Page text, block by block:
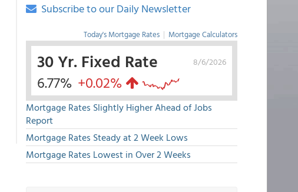
Subscribe to our Daily Newsletter
Today's Mortgage Rates | Mortgage Calculators
8/6/2026
30 Yr. Fixed Rate
6.77% +0.02%
Mortgage Rates Slightly Higher Ahead of Jobs
Report
Mortgage Rates Steady at 2 Week Lows
Mortgage Rates Lowest in Over 2 Weeks